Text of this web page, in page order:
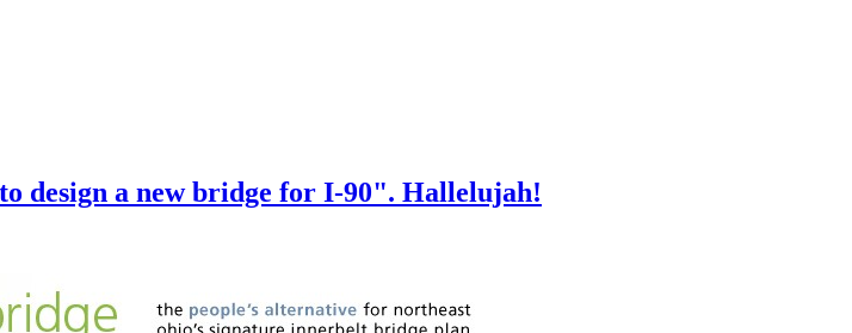
design a new bridge for I-90". Hallelujah!